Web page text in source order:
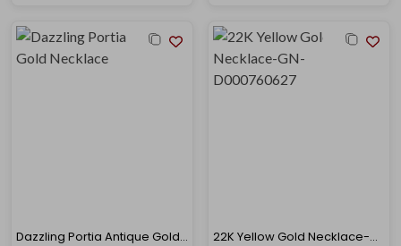
Dazzling Portia Antique Gold Necklace 22K Yellow Gold Necklace-GN-D000760627